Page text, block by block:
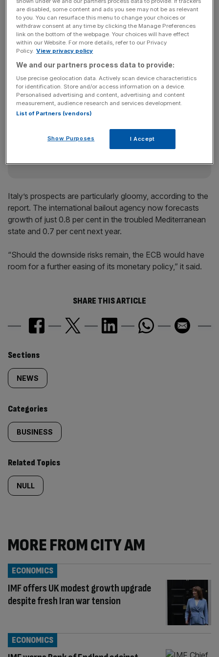
per cent this year — 0.1 per cent less than its last
forecast.
Next year growth in the euro area will slow to 1.4 per
cent, the IMF expects, having previously predicted 1.7 per
News Updates
key market moves, top business and political stories, and
incisive analysis straight to your inbox.
Italy’s prospects are particularly gloomy, according to the
report. The international bailout agency now forecasts
growth of just 0.8 per cent in the troubled Mediterranean
state and 0.7 per cent next year.
“Should the downside risks remain, the ECB would have
room for a further easing of its monetary policy,” it said.
SHARE THIS ARTICLE
Similarly
tagged
content:
Sections
NEWS
Categories
BUSINESS
Related Topics
NULL
MORE FROM CITY AM
IMF offers UK modest growth upgrade
despite fresh Iran war tension
ECONOMICS
ECONOMICS
are disabled, some content and ads you see may not be as relevant
to you. You can resurface this menu to change your choices or
withdraw consent at any time by clicking the Manage Preferences
link on the bottom of the webpage. Your choices will have effect
within our Website. For more details, refer to our Privacy
Policy. View privacy policy
We and our partners process data to provide:
Use precise geolocation data. Actively scan device characteristics
for identification. Store and/or access information on a device.
Personalised advertising and content, advertising and content
measurement, audience research and services development.
List of Partners (vendors)
Show Purposes I Accept